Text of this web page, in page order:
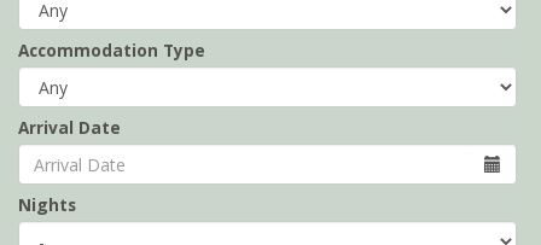
Accommodation Type
Arrival Date
Nights